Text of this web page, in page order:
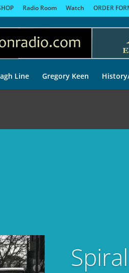
Radio Room Watch ORDER
Line Gregory Keen